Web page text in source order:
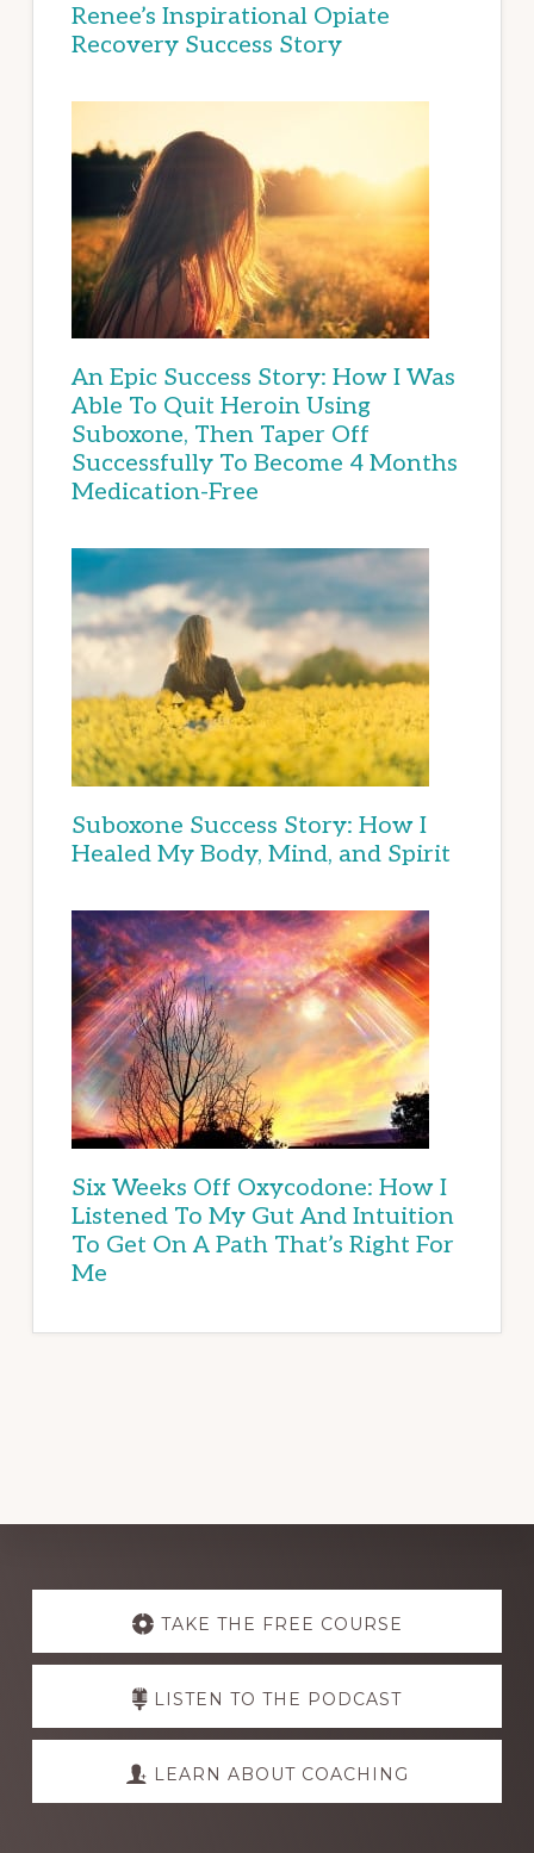
Renee’s Inspirational Opiate
Recovery Success Story
An Epic Success Story: How I Was
Able To Quit Heroin Using
Suboxone, Then Taper Off
Successfully To Become 4 Months
Medication-Free
Suboxone Success Story: How I
Healed My Body, Mind, and Spirit
Six Weeks Off Oxycodone: How I
Listened To My Gut And Intuition
To Get On A Path That’s Right For
Me
Explore
TAKE THE FREE COURSE
LISTEN TO THE PODCAST
LEARN ABOUT COACHING